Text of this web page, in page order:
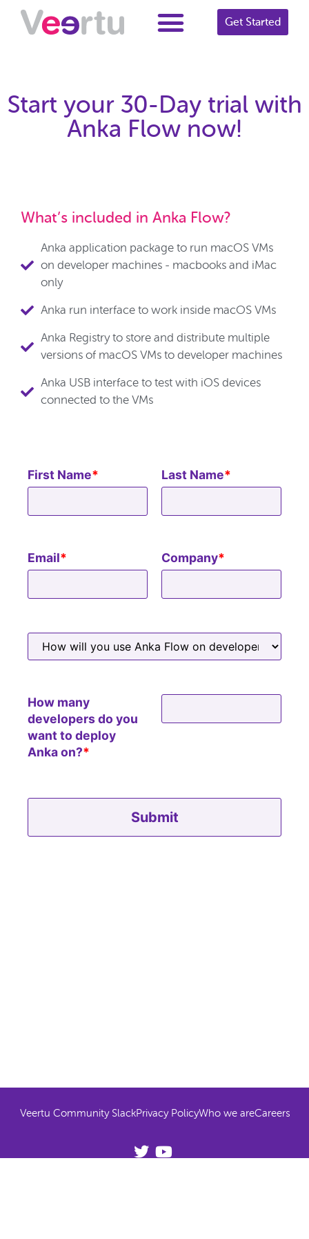
Get Started
Start your 30-Day trial with
Anka Flow now!
What’s included in Anka Flow?
Anka application package to run macOS VMs
on developer machines - macbooks and iMac
only
Anka run interface to work inside macOS VMs
Anka Registry to store and distribute multiple
versions of macOS VMs to developer machines
Anka USB interface to test with iOS devices
connected to the VMs
First Name* Last Name*
Email* Company*
How many
developers do you
want to deploy
Anka on?*
Veertu Community SlackPrivacy PolicyWho we areCareers